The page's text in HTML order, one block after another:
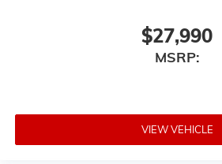
$27,990
MSRP:
VIEW VEHICLE